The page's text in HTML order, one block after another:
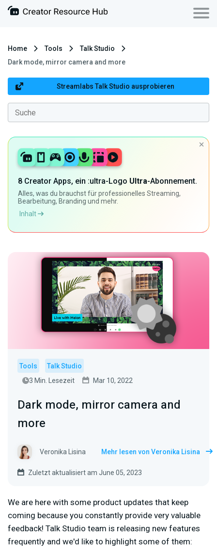
Home Tools
Talk Studio
Dark mode, mirror camera and more
Streamlabs Talk Studio ausprobieren
8 Creator Apps, ein :ultra-Logo Ultra-Abonnement.
Alles, was du brauchst für professionelles Streaming,
Bearbeitung, Branding und mehr.
Inhalt
Tools
Talk Studio
3 Min. Lesezeit
Mar 10, 2022
Dark mode, mirror camera and
more
Veronika Lisina Mehr lesen von Veronika Lisina
Zuletzt aktualisiert am June 05, 2023
We are here with some product updates that keep
coming because you constantly provide very valuable
feedback! Talk Studio team is releasing new features
frequently and we'd like to highlight some of them: